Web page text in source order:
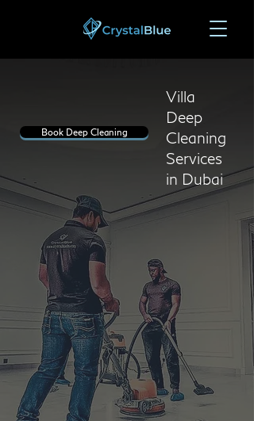
Book Deep Cleaning
Villa
Deep
Cleaning
Services
in Dubai